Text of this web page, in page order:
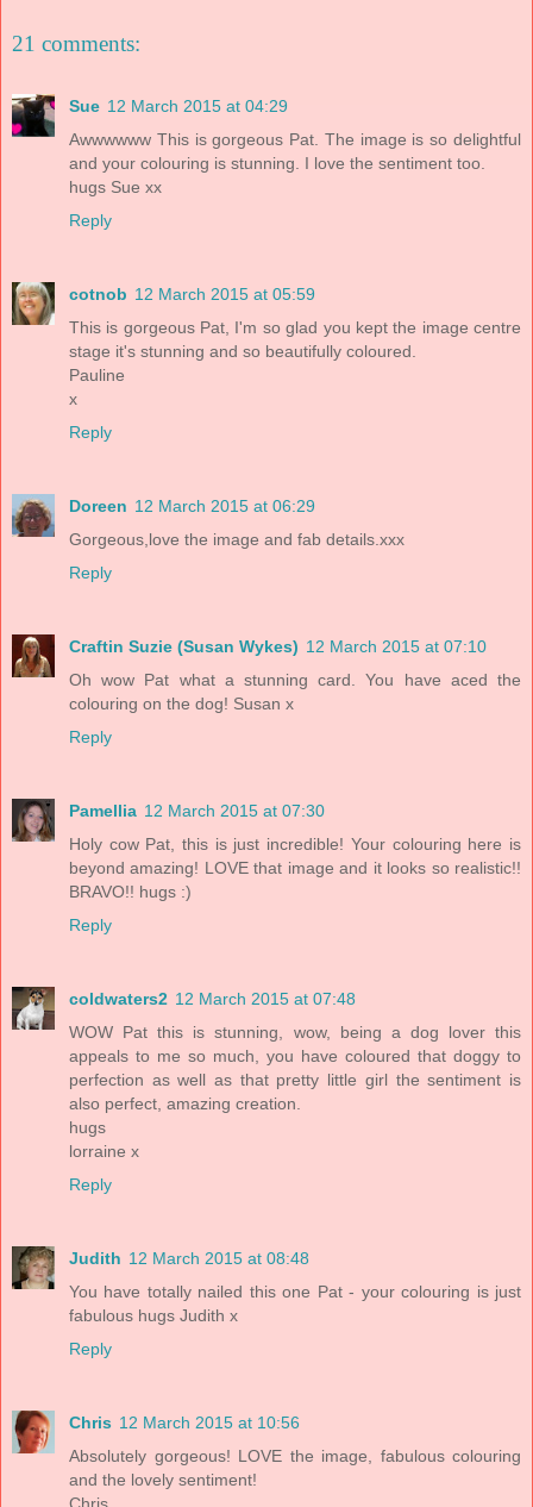
21 comments:
Sue 12 March 2015 at 04:29
Awwwwww This is gorgeous Pat. The image is so delightful
and your colouring is stunning. I love the sentiment too.
hugs Sue xx
Reply
cotnob 12 March 2015 at 05:59
This is gorgeous Pat, I'm so glad you kept the image centre
stage it's stunning and so beautifully coloured.
Pauline
x
Reply
Doreen 12 March 2015 at 06:29
Gorgeous,love the image and fab details.xxx
Reply
Craftin Suzie (Susan Wykes) 12 March 2015 at 07:10
Oh wow Pat what a stunning card. You have aced the
colouring on the dog! Susan x
Reply
Pamellia 12 March 2015 at 07:30
Holy cow Pat, this is just incredible! Your colouring here is
beyond amazing! LOVE that image and it looks so realistic!!
BRAVO!! hugs :)
Reply
coldwaters2 12 March 2015 at 07:48
WOW Pat this is stunning, wow, being a dog lover this
appeals to me so much, you have coloured that doggy to
perfection as well as that pretty little girl the sentiment is
also perfect, amazing creation.
hugs
lorraine x
Reply
Judith 12 March 2015 at 08:48
You have totally nailed this one Pat - your colouring is just
fabulous hugs Judith x
Reply
Chris 12 March 2015 at 10:56
Absolutely gorgeous! LOVE the image, fabulous colouring
and the lovely sentiment!
Chris